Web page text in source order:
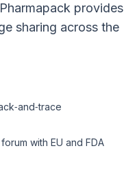
provides
sharing across the
with EU and FDA